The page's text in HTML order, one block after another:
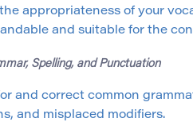
appropriateness of your
and suitable for the
Spelling, and Punctuation
and correct common
and misplaced modifiers.